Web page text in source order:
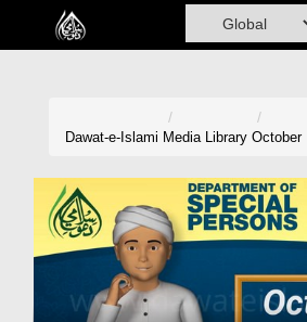
Home
Madani Channel
Volunteer Portal
Rohani Ilaj
Dawat-e-Islami Media Library October